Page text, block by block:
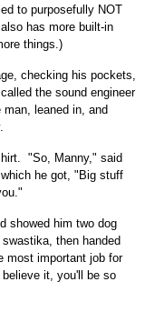
to purposefully NOT
has more built-in
things.)
checking his pockets,
the sound engineer
leaned in, and
"So, Manny," said
he got, "Big stuff
showed him two dog
then handed
most important job for
it, you'll be so